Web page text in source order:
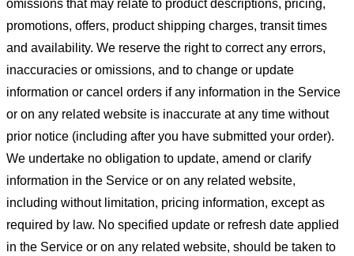
omissions that may relate to product descriptions, pricing,
promotions, offers, product shipping charges, transit times
and availability. We reserve the right to correct any errors,
inaccuracies or omissions, and to change or update
information or cancel orders if any information in the Service
or on any related website is inaccurate at any time without
prior notice (including after you have submitted your order).
We undertake no obligation to update, amend or clarify
information in the Service or on any related website,
including without limitation, pricing information, except as
required by law. No specified update or refresh date applied
in the Service or on any related website, should be taken to